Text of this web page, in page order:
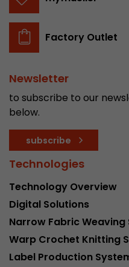
Factory Outlet
Newsletter
to subscribe to our
below.
subscribe
Technologies
Technology Overview
Digital Solutions
Narrow Fabric Weaving
Warp Crochet Knitting
Label Production
Name
Provider
Lifetime 30 min
Purpose
In this
expired
number of
of the
Name __utmc
Lifetime session